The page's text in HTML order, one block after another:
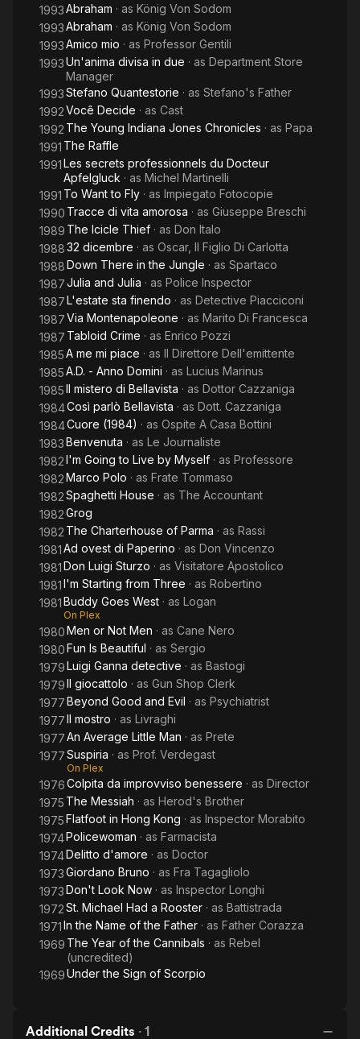
1993Abraham · as König Von Sodom
1993Abraham · as König Von Sodom
1993Amico mio · as Professor Gentili
1993Un'anima divisa in due · as Department Store
Manager
1993Stefano Quantestorie · as Stefano's Father
1992Você Decide · as Cast
1992 The Young Indiana Jones Chronicles · as Papa
1991 The Raffle
1991Les secrets professionnels du Docteur
Apfelgluck · as Michel Martinelli
1991 To Want to Fly · as Impiegato Fotocopie
1990 Tracce di vita amorosa · as Giuseppe Breschi
1989 The Icicle Thief · as Don Italo
198832 dicembre · as Oscar, Il Figlio Di Carlotta
1988Down There in the Jungle · as Spartaco
1987Julia and Julia · as Police Inspector
1987L'estate sta finendo · as Detective Piacciconi
1987Via Montenapoleone · as Marito Di Francesca
1987 Tabloid Crime · as Enrico Pozzi
1985A me mi piace · as Il Direttore Dell'emittente
1985A.D. - Anno Domini · as Lucius Marinus
1985Il mistero di Bellavista · as Dottor Cazzaniga
1984Così parlò Bellavista · as Dott. Cazzaniga
1984Cuore (1984) · as Ospite A Casa Bottini
1983Benvenuta · as Le Journaliste
1982I'm Going to Live by Myself · as Professore
1982Marco Polo · as Frate Tommaso
1982Spaghetti House · as The Accountant
1982Grog
1982 The Charterhouse of Parma · as Rassi
1981Ad ovest di Paperino · as Don Vincenzo
1981Don Luigi Sturzo · as Visitatore Apostolico
1981I'm Starting from Three · as Robertino
1981Buddy Goes West · as Logan
On Plex
1980Men or Not Men · as Cane Nero
1980Fun Is Beautiful · as Sergio
1979Luigi Ganna detective · as Bastogi
1979Il giocattolo · as Gun Shop Clerk
1977Beyond Good and Evil · as Psychiatrist
1977Il mostro · as Livraghi
1977An Average Little Man · as Prete
1977Suspiria · as Prof. Verdegast
On Plex
1976Colpita da improvviso benessere · as Director
1975 The Messiah · as Herod's Brother
1975Flatfoot in Hong Kong · as Inspector Morabito
1974Policewoman · as Farmacista
1974Delitto d'amore · as Doctor
1973Giordano Bruno · as Fra Tagagliolo
1973Don't Look Now · as Inspector Longhi
1972St. Michael Had a Rooster · as Battistrada
1971In the Name of the Father · as Father Corazza
1969 The Year of the Cannibals · as Rebel
(uncredited)
1969Under the Sign of Scorpio
Additional Credits · 1